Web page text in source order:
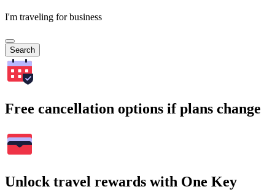
I'm traveling for business
Search
Free cancellation options if plans change
Unlock travel rewards with One Key